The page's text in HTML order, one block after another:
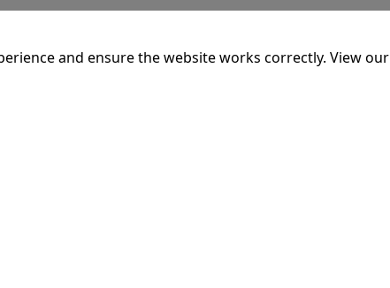
and ensure the website works correctly. View our